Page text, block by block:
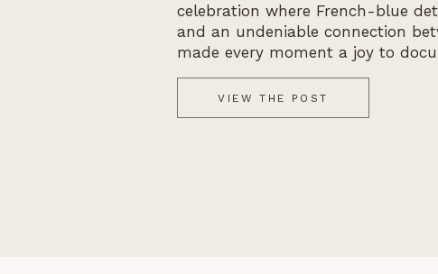
VIEW THE POST
celebration where French-blue
and an undeniable connection
made every moment a joy to